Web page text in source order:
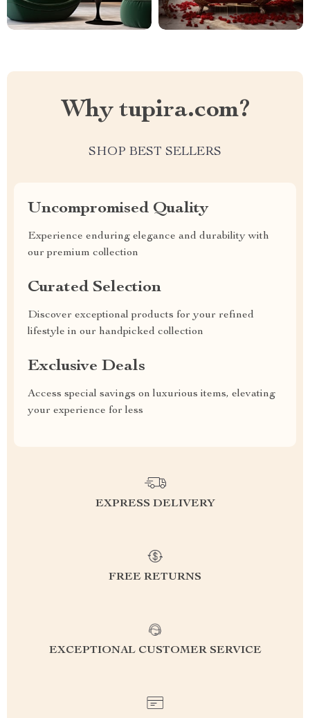
Why tupira.com?
SHOP BEST SELLERS
Uncompromised Quality
Experience enduring elegance and durability with
our premium collection
Curated Selection
Discover exceptional products for your refined
lifestyle in our handpicked collection
Exclusive Deals
Access special savings on luxurious items, elevating
your experience for less
EXPRESS DELIVERY
FREE RETURNS
EXCEPTIONAL CUSTOMER SERVICE